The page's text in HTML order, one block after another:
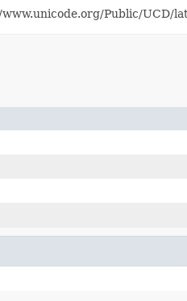
Public/UCD/